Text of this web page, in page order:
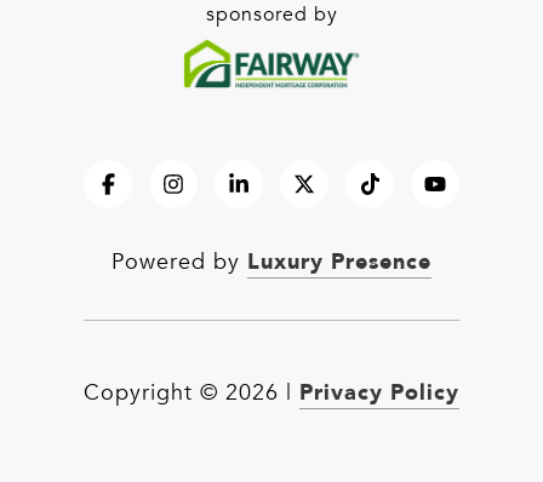
sponsored by
Powered by Luxury Presence
Copyright © 2026 Privacy Policy